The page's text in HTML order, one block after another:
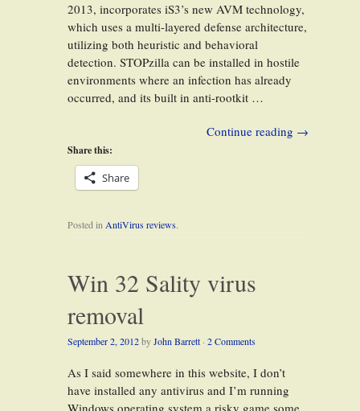
2013, incorporates iS3’s new AVM technology,
which uses a multi-layered defense architecture,
utilizing both heuristic and behavioral
detection. STOPzilla can be installed in hostile
environments where an infection has already
occurred, and its built in anti-rootkit …
Continue reading →
Share this:
Share
Posted in AntiVirus reviews.
Win 32 Sality virus
removal
September 2, 2012byJohn Barrett · 2 Comments
As I said somewhere in this website, I don’t
have installed any antivirus and I’m running
Windows operating system a risky game some